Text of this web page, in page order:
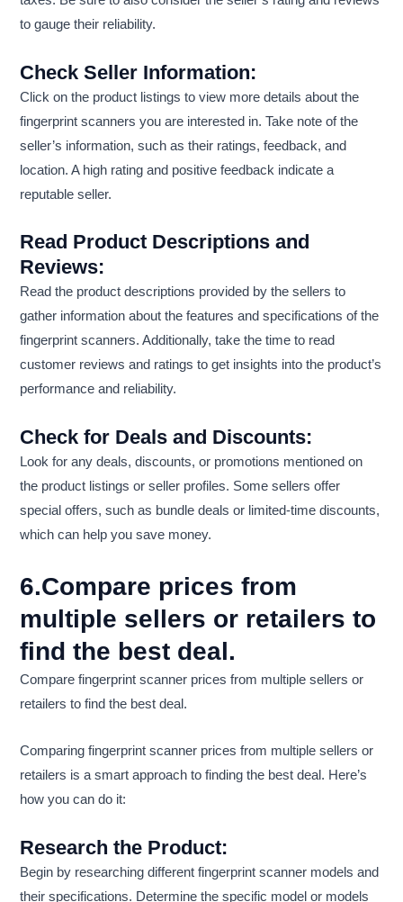
to gauge their reliability.
Check Seller Information:
Click on the product listings to view more details about the
fingerprint scanners you are interested in. Take note of the
seller’s information, such as their ratings, feedback, and
location. A high rating and positive feedback indicate a
reputable seller.
Read Product Descriptions and
Reviews:
Read the product descriptions provided by the sellers to
gather information about the features and specifications of the
fingerprint scanners. Additionally, take the time to read
customer reviews and ratings to get insights into the product’s
performance and reliability.
Check for Deals and Discounts:
Look for any deals, discounts, or promotions mentioned on
the product listings or seller profiles. Some sellers offer
special offers, such as bundle deals or limited-time discounts,
which can help you save money.
6.Compare prices from
multiple sellers or retailers to
find the best deal.
Compare fingerprint scanner prices from multiple sellers or
retailers to find the best deal.
Comparing fingerprint scanner prices from multiple sellers or
retailers is a smart approach to finding the best deal. Here’s
how you can do it:
Research the Product:
Begin by researching different fingerprint scanner models and
their specifications. Determine the specific model or models